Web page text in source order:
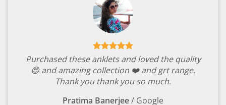
Purchased these anklets and loved the quality
😍 and amazing collection ❤️ and grt range.
Thank you thank you so much.
Pratima Banerjee/ Google